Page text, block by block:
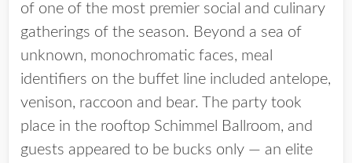
of one of the most premier social and culinary
gatherings of the season. Beyond a sea of
unknown, monochromatic faces, meal
identifiers on the buffet line included antelope,
venison, raccoon and bear. The party took
place in the rooftop Schimmel Ballroom, and
guests appeared to be bucks only — an elite